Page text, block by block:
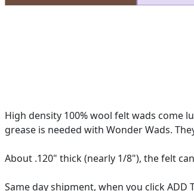
High density 100% wool felt wads come
grease is needed with Wonder Wads.
About .120" thick (nearly 1/8"), the felt
Same day shipment, when you click